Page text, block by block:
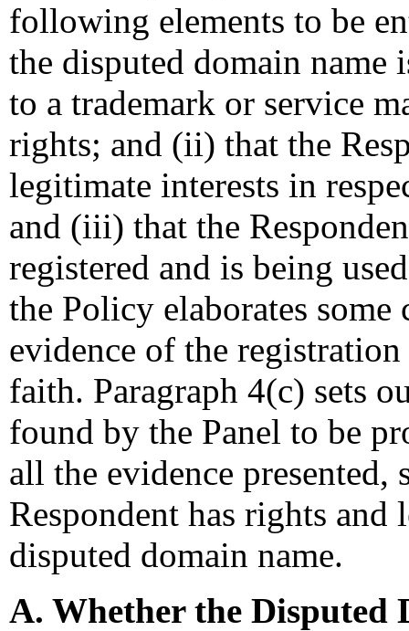
following elements to be
the disputed domain
to a trademark or service
rights; and (ii) that the
legitimate interests in
and (iii) that the
registered and is being
the Policy elaborates some
evidence of the
faith. Paragraph 4(c) sets
found by the Panel to be
all the evidence presented,
Respondent has rights
disputed domain name.
A. Whether the Disputed